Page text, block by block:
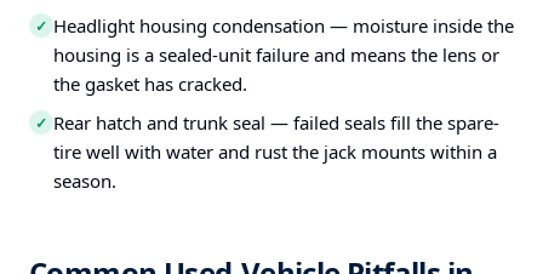
✓ Headlight housing condensation — moisture inside the
housing is a sealed-unit failure and means the lens or
the gasket has cracked.
✓ Rear hatch and trunk seal — failed seals fill the spare-
tire well with water and rust the jack mounts within a
season.